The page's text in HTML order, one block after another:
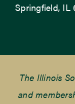
Springfield, IL
The Illinois
and